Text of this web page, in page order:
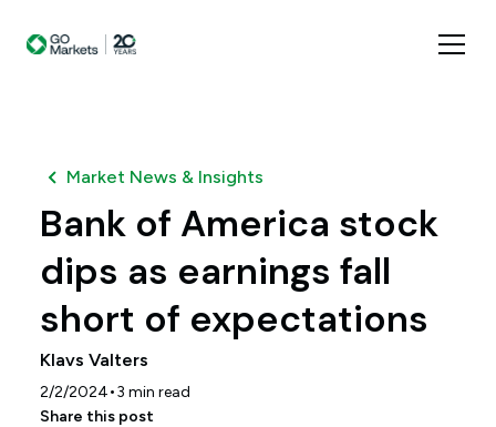
Market News & Insights
Bank of America stock
dips as earnings fall
short of expectations
Klavs Valters
2/2/2024•3 min read
Share this post